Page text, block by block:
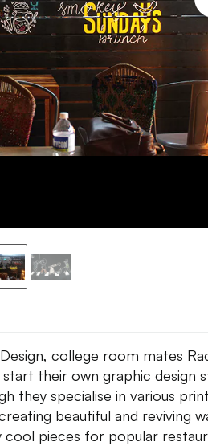
college room mates
their own graphic design
they specialise in various
beautiful and reviving
cool pieces for popular